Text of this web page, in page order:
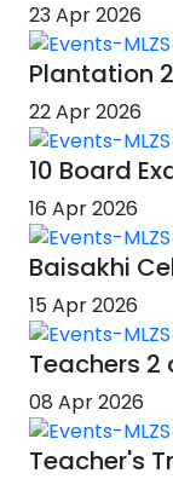
23 Apr 2026
Plantation
22 Apr 2026
10 Board
16 Apr 2026
Baisakhi
15 Apr 2026
Teachers 2
08 Apr 2026
Teacher's